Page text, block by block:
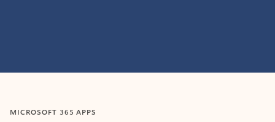
MICROSOFT 365 APPS